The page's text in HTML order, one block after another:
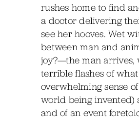
rushes home to find
a doctor delivering
see her hooves. Wet
between man and
joy?—the man arrives,
terrible flashes of
overwhelming sense
world being invented)
and of an event